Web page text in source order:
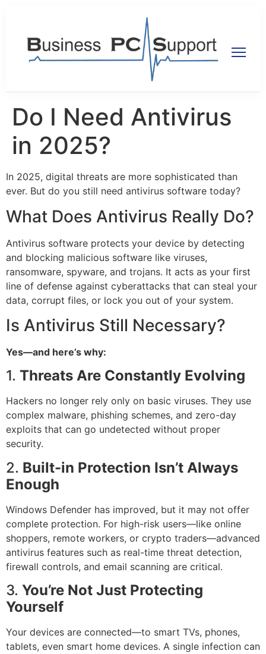
Do I Need Antivirus
in 2025?
In 2025, digital threats are more sophisticated than
ever. But do you still need antivirus software today?
What Does Antivirus Really Do?
Antivirus software protects your device by detecting
and blocking malicious software like viruses,
ransomware, spyware, and trojans. It acts as your first
line of defense against cyberattacks that can steal your
data, corrupt files, or lock you out of your system.
Is Antivirus Still Necessary?
Yes—and here’s why:
1. Threats Are Constantly Evolving
Hackers no longer rely only on basic viruses. They use
complex malware, phishing schemes, and zero-day
exploits that can go undetected without proper
security.
2. Built-in Protection Isn’t Always
Enough
Windows Defender has improved, but it may not offer
complete protection. For high-risk users—like online
shoppers, remote workers, or crypto traders—advanced
antivirus features such as real-time threat detection,
firewall controls, and email scanning are critical.
3. You’re Not Just Protecting
Yourself
Your devices are connected—to smart TVs, phones,
tablets, even smart home devices. A single infection can